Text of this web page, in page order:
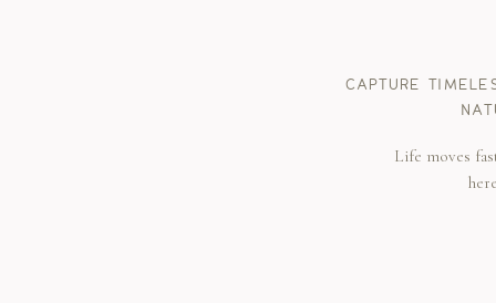
CAPTURE
Life moves